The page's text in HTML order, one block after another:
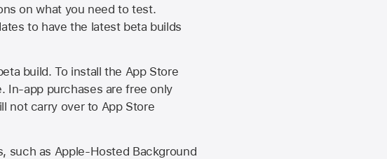
on what you need to test.
to have the latest beta builds
build. To install the App Store
. In-app purchases are free only
not carry over to App Store
such as Apple-Hosted Background